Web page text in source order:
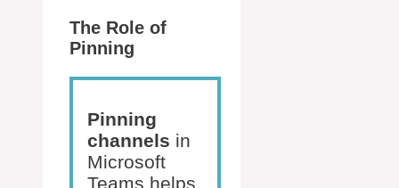
The Role of
Pinning
Pinning
channels in
Microsoft
Teams helps